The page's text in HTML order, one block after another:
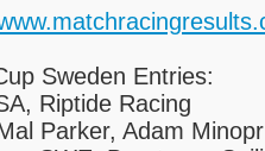
Sweden Entries:
Riptide Racing
Parker, Adam